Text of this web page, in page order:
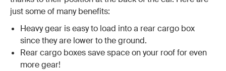
just some of many benefits:
Heavy gear is easy to load into a rear cargo box
since they are lower to the ground.
Rear cargo boxes save space on your roof for even
more gear!